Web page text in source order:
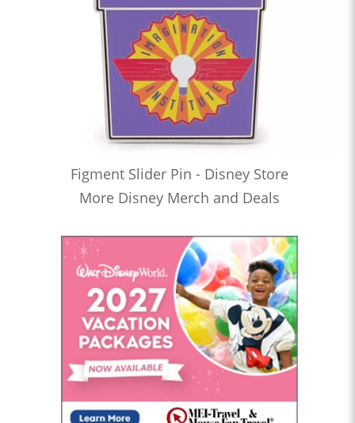
Figment Slider Pin - Disney Store
More Disney Merch and Deals